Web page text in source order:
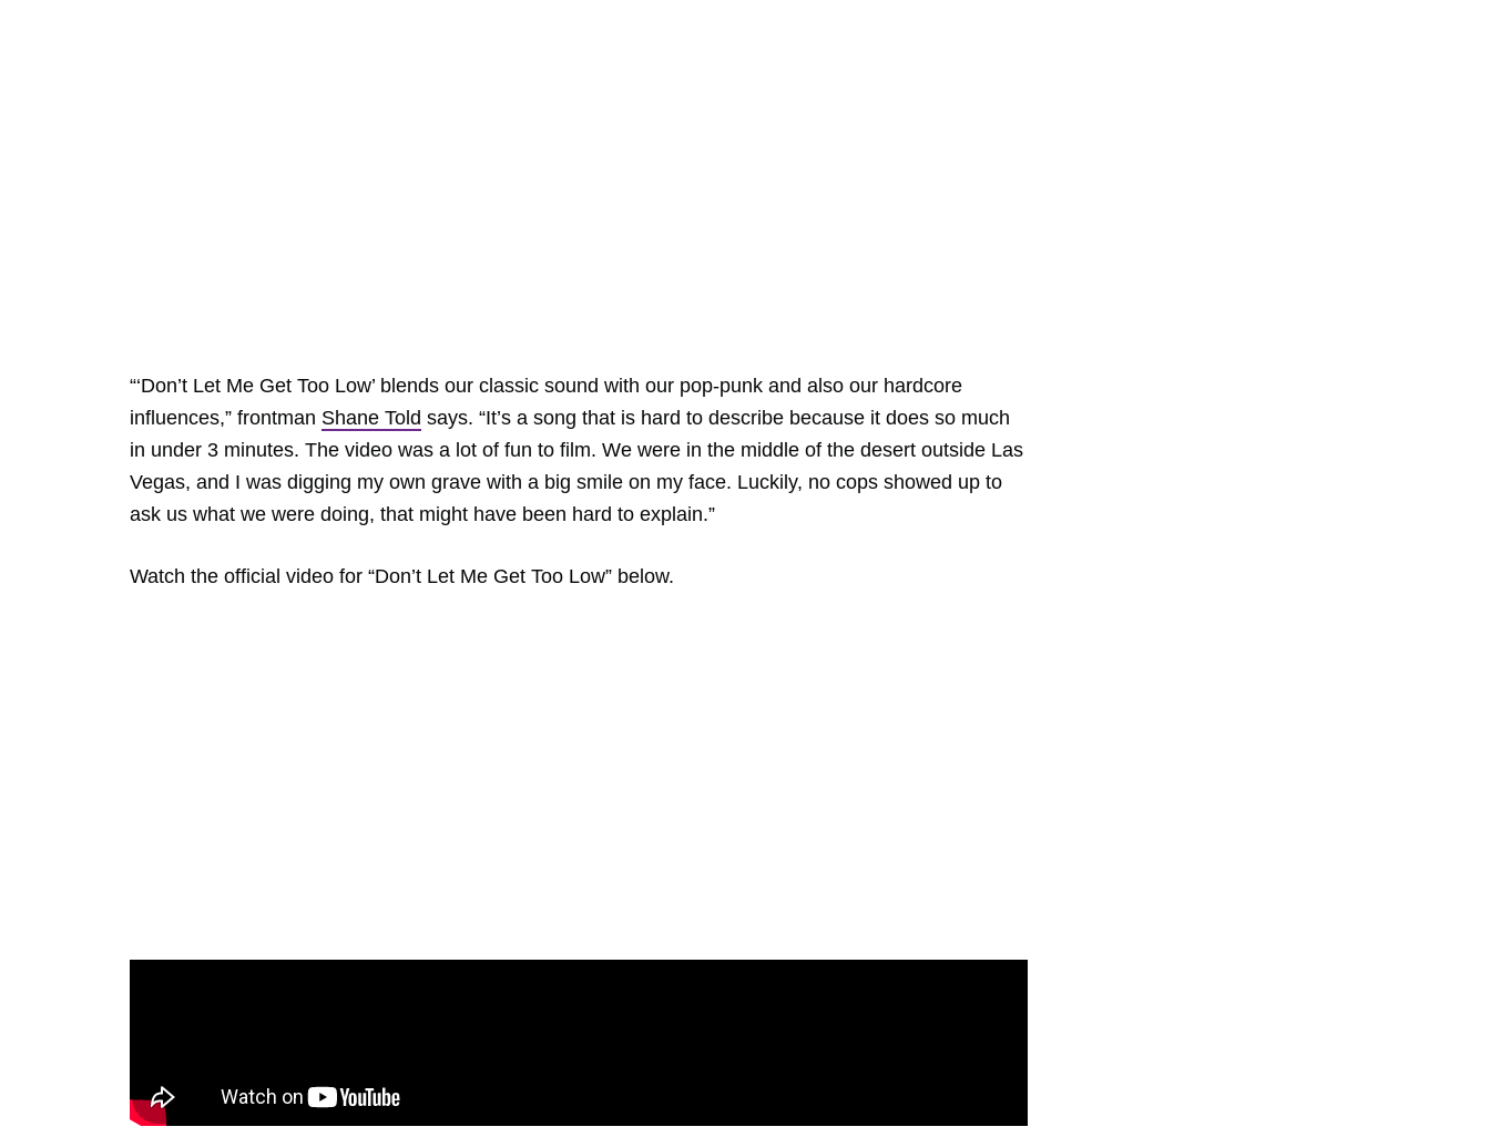
“‘Don’t Let Me Get Too Low’ blends our classic sound with our pop-punk and also our hardcore
influences,” frontman Shane Told says. “It’s a song that is hard to describe because it does so much
in under 3 minutes. The video was a lot of fun to film. We were in the middle of the desert outside Las
Vegas, and I was digging my own grave with a big smile on my face. Luckily, no cops showed up to
ask us what we were doing, that might have been hard to explain.”
Watch the official video for “Don’t Let Me Get Too Low” below.